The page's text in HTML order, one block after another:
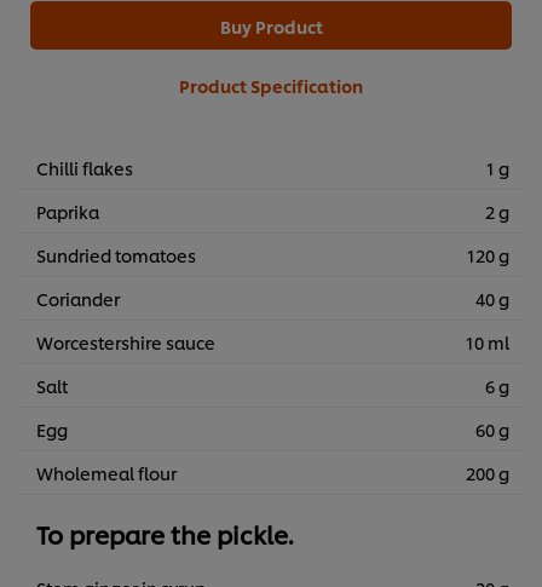
Buy Product
Product Specification
Chilli flakes
1 g
Paprika
2 g
Sundried tomatoes
120 g
Coriander
40 g
Worcestershire sauce
10 ml
Salt
6 g
Egg
60 g
Wholemeal flour
200 g
To prepare the pickle.